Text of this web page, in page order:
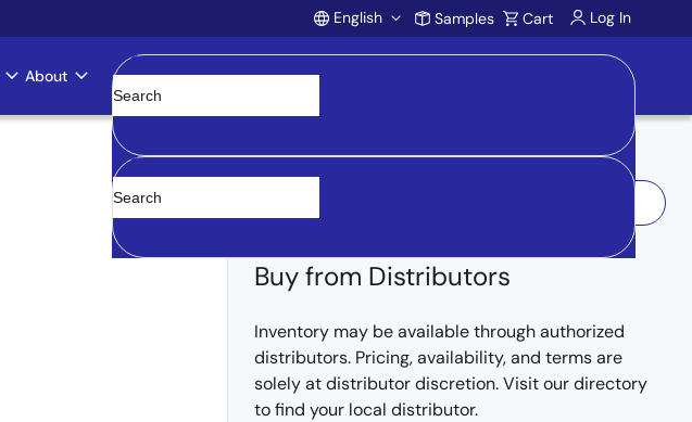
Account
English Samples Cart Log In
About
Clear
Buy from Distributors
Inventory may be available through authorized
distributors. Pricing, availability, and terms are
solely at distributor discretion. Visit our directory
to find your local distributor.